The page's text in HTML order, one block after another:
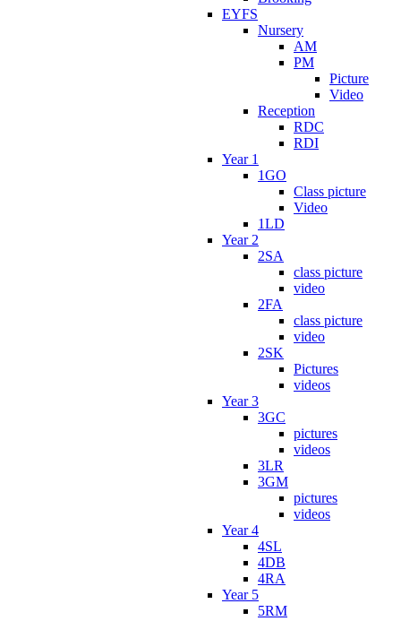
EYFS
Nursery
AM
PM
Picture
Video
Reception
RDC
RDI
Year 1
1GO
Class picture
Video
1LD
Year 2
2SA
class picture
video
2FA
class picture
video
2SK
Pictures
videos
Year 3
3GC
pictures
videos
3LR
3GM
pictures
videos
Year 4
4SL
4DB
4RA
Year 5
5RM